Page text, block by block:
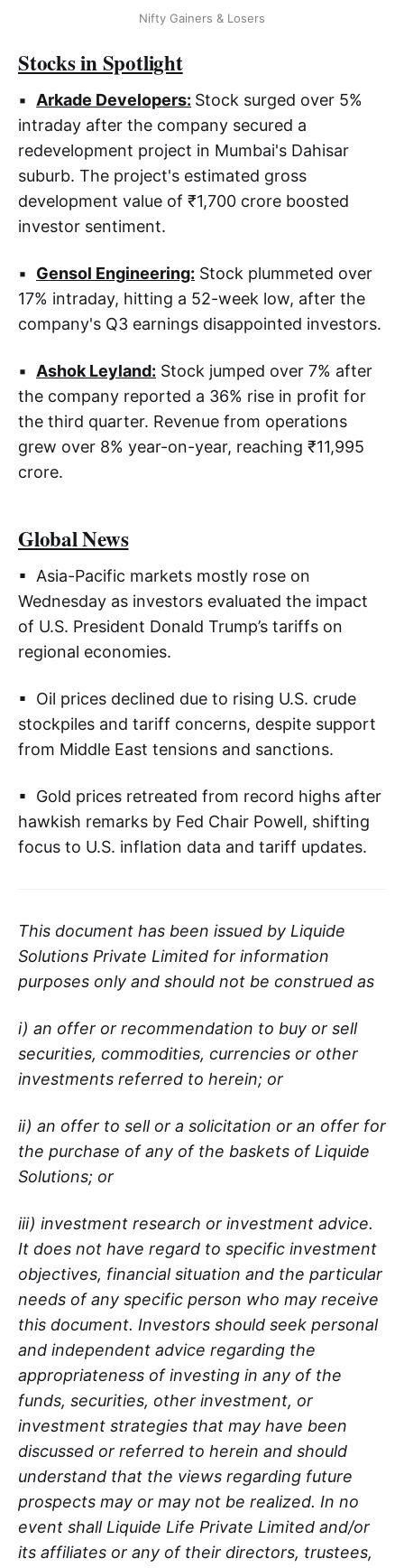
Nifty Gainers & Losers
Stocks in Spotlight
▪ Arkade Developers: Stock surged over 5%
intraday after the company secured a
redevelopment project in Mumbai's Dahisar
suburb. The project's estimated gross
development value of ₹1,700 crore boosted
investor sentiment.
▪ Gensol Engineering: Stock plummeted over
17% intraday, hitting a 52-week low, after the
company's Q3 earnings disappointed investors.
▪ Ashok Leyland: Stock jumped over 7% after
the company reported a 36% rise in profit for
the third quarter. Revenue from operations
grew over 8% year-on-year, reaching ₹11,995
crore.
Global News
▪ Asia-Pacific markets mostly rose on
Wednesday as investors evaluated the impact
of U.S. President Donald Trump’s tariffs on
regional economies.
▪ Oil prices declined due to rising U.S. crude
stockpiles and tariff concerns, despite support
from Middle East tensions and sanctions.
▪ Gold prices retreated from record highs after
hawkish remarks by Fed Chair Powell, shifting
focus to U.S. inflation data and tariff updates.
This document has been issued by Liquide
Solutions Private Limited for information
purposes only and should not be construed as
i) an offer or recommendation to buy or sell
securities, commodities, currencies or other
investments referred to herein; or
ii) an offer to sell or a solicitation or an offer for
the purchase of any of the baskets of Liquide
Solutions; or
iii) investment research or investment advice.
It does not have regard to specific investment
objectives, financial situation and the particular
needs of any specific person who may receive
this document. Investors should seek personal
and independent advice regarding the
appropriateness of investing in any of the
funds, securities, other investment, or
investment strategies that may have been
discussed or referred to herein and should
understand that the views regarding future
prospects may or may not be realized. In no
event shall Liquide Life Private Limited and/or
its affiliates or any of their directors, trustees,